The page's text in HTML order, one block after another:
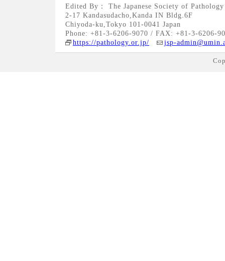
Edited By： The Japanese Society of Pathology
2-17 Kandasudacho,Kanda IN Bldg.6F
Chiyoda-ku,Tokyo 101-0041 Japan
Phone: +81-3-6206-9070 / FAX: +81-3-6206-
https://pathology.or.jp/
jsp-